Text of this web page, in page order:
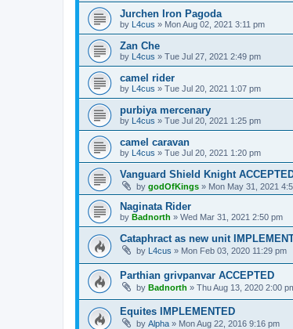
Jurchen Iron Pagoda
by L4cus » Mon Aug 02, 2021 3:11 pm
Zan Che
by L4cus » Tue Jul 27, 2021 2:49 pm
camel rider
by L4cus » Tue Jul 20, 2021 1:07 pm
purbiya mercenary
by L4cus » Tue Jul 20, 2021 1:25 pm
camel caravan
by L4cus » Tue Jul 20, 2021 1:20 pm
Vanguard Shield Knight
by godOfKings » Mon May 31, 2021
Naginata Rider
by Badnorth » Wed Mar 31, 2021 2:50 pm
Cataphract as new unit
by L4cus » Mon Feb 03, 2020 11:29 pm
Parthian grivpanvar ACCEPTED
by Badnorth » Thu Aug 13, 2020 2:00
Equites IMPLEMENTED
by Alpha » Mon Aug 22, 2016 9:16 pm